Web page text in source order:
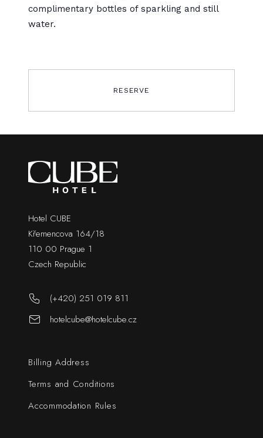
complimentary bottles of sparkling and still
water.
RESERVE
Hotel CUBE
Křemencova 164/18
110 00 Prague 1
Czech Republic
(+420) 251 019 811
hotelcube@hotelcube.cz
Billing Address
Terms and Conditions
Accommodation Rules